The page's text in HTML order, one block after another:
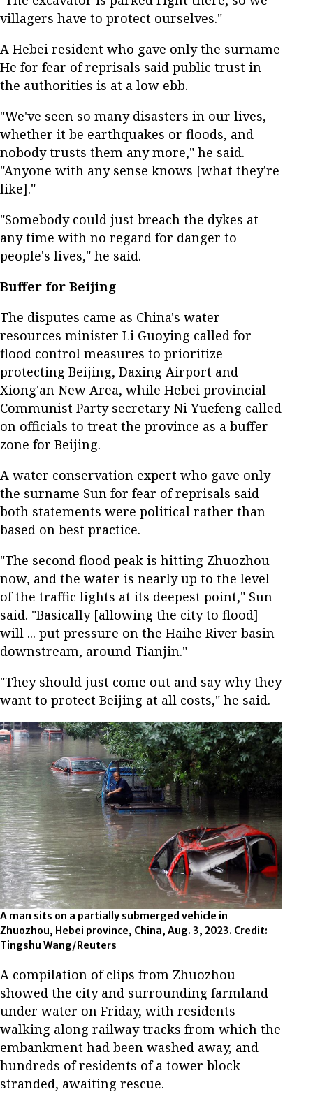
villagers have to protect ourselves."
A Hebei resident who gave only the surname
He for fear of reprisals said public trust in
the authorities is at a low ebb.
"We've seen so many disasters in our lives,
whether it be earthquakes or floods, and
nobody trusts them any more," he said.
"Anyone with any sense knows [what they're
like]."
"Somebody could just breach the dykes at
any time with no regard for danger to
people's lives," he said.
Buffer for Beijing
The disputes came as China's water
resources minister Li Guoying called for
flood control measures to prioritize
protecting Beijing, Daxing Airport and
Xiong'an New Area, while Hebei provincial
Communist Party secretary Ni Yuefeng called
on officials to treat the province as a buffer
zone for Beijing.
A water conservation expert who gave only
the surname Sun for fear of reprisals said
both statements were political rather than
based on best practice.
"The second flood peak is hitting Zhuozhou
now, and the water is nearly up to the level
of the traffic lights at its deepest point," Sun
said. "Basically [allowing the city to flood]
will ... put pressure on the Haihe River basin
downstream, around Tianjin."
"They should just come out and say why they
want to protect Beijing at all costs," he said.
A man sits on a partially submerged vehicle in
Zhuozhou, Hebei province, China, Aug. 3, 2023. Credit:
Tingshu Wang/Reuters
A compilation of clips from Zhuozhou
showed the city and surrounding farmland
under water on Friday, with residents
walking along railway tracks from which the
embankment had been washed away, and
hundreds of residents of a tower block
stranded, awaiting rescue.